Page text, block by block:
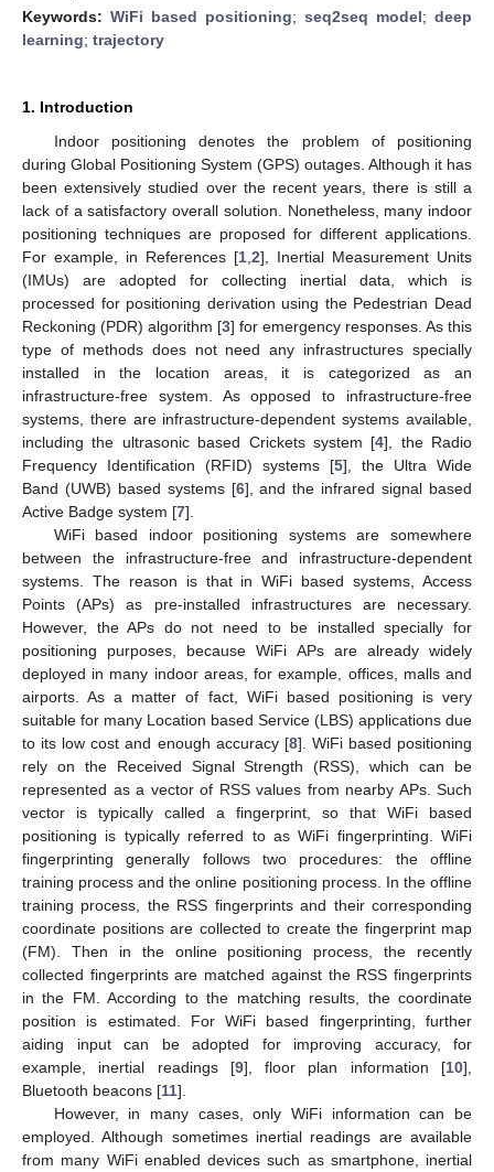
Keywords: WiFi based positioning; seq2seq model; deep
learning; trajectory
1. Introduction
Indoor positioning denotes the problem of positioning
during Global Positioning System (GPS) outages. Although it has
been extensively studied over the recent years, there is still a
lack of a satisfactory overall solution. Nonetheless, many indoor
positioning techniques are proposed for different applications.
For example, in References [1 2], Inertial Measurement Units
(IMUs) are adopted for collecting inertial data, which is
processed for positioning derivation using the Pedestrian Dead
Reckoning (PDR) algorithm [3] for emergency responses. As this
type of methods does not need any infrastructures specially
installed in the location areas, it is categorized as an
infrastructure-free system. As opposed to infrastructure-free
systems, there are infrastructure-dependent systems available,
including the ultrasonic based Crickets system [4], the Radio
Frequency Identification (RFID) systems [5], the Ultra Wide
Band (UWB) based systems [6], and the infrared signal based
Active Badge system [7].
WiFi based indoor positioning systems are somewhere
between the infrastructure-free and infrastructure-dependent
systems. The reason is that in WiFi based systems, Access
Points (APs) as pre-installed infrastructures are necessary.
However, the APs do not need to be installed specially for
positioning purposes, because WiFi APs are already widely
deployed in many indoor areas, for example, offices, malls and
airports. As a matter of fact, WiFi based positioning is very
suitable for many Location based Service (LBS) applications due
to its low cost and enough accuracy [8]. WiFi based positioning
rely on the Received Signal Strength (RSS), which can be
represented as a vector of RSS values from nearby APs. Such
vector is typically called a fingerprint, so that WiFi based
positioning is typically referred to as WiFi fingerprinting. WiFi
fingerprinting generally follows two procedures: the offline
training process and the online positioning process. In the offline
training process, the RSS fingerprints and their corresponding
coordinate positions are collected to create the fingerprint map
(FM). Then in the online positioning process, the recently
collected fingerprints are matched against the RSS fingerprints
in the FM. According to the matching results, the coordinate
position is estimated. For WiFi based fingerprinting, further
aiding input can be adopted for improving accuracy, for
example, inertial readings [9], floor plan information [10],
Bluetooth beacons [11].
However, in many cases, only WiFi information can be
employed. Although sometimes inertial readings are available
from many WiFi enabled devices such as smartphone, inertial